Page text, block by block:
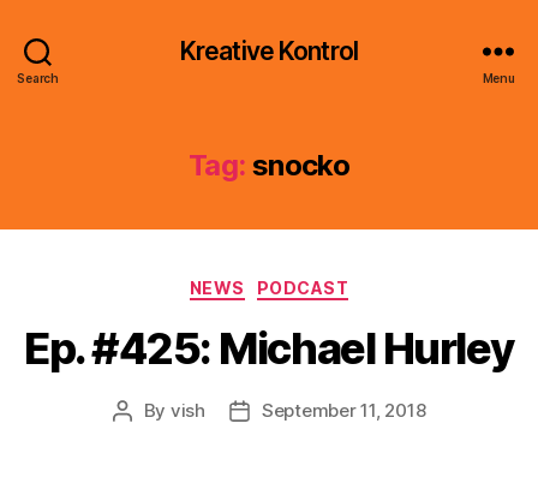
Search
Kreative Kontrol
Menu
Tag: snocko
Categories
NEWS PODCAST
Ep. #425: Michael Hurley
Post
By vish
PostSeptember 11, 2018